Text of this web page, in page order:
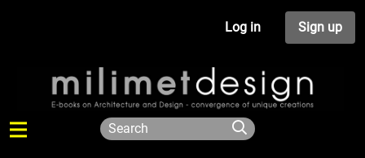
Log in Sign up